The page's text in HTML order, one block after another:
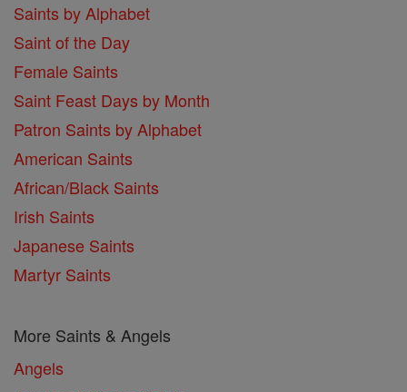
Saints by Alphabet
Saint of the Day
Female Saints
Saint Feast Days by Month
Patron Saints by Alphabet
American Saints
African/Black Saints
Irish Saints
Japanese Saints
Martyr Saints
More Saints & Angels
Angels